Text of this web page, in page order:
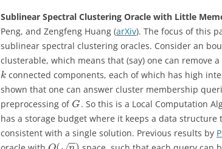
Sublinear Spectral Clustering Oracle with Little
Peng, and Zengfeng Huang (arXiv). The focus of this
sublinear spectral clustering oracles. Consider an
clusterable, which means that (say) one can remove
kconnected components, each of which has high
shown that one can answer cluster membership
preprocessing of G. So this is a Local Computation
has a storage budget where it keeps a data
consistent with a single solution. Previous results by
−
−